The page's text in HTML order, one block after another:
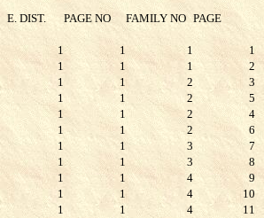
E. DIST. PAGE NO FAMILY NO PAGE
1 1 1 1
1
1 1 2
1
1 2 3
1
1 2 5
1
1 2 4
1
1 2 6
1
1 3 7
1
1 3 8
1
1 4 9
1
1 4 10
1
1 4 11